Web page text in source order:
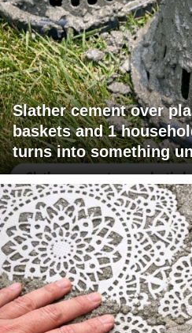
Slather cement over
baskets and 1
turns into something